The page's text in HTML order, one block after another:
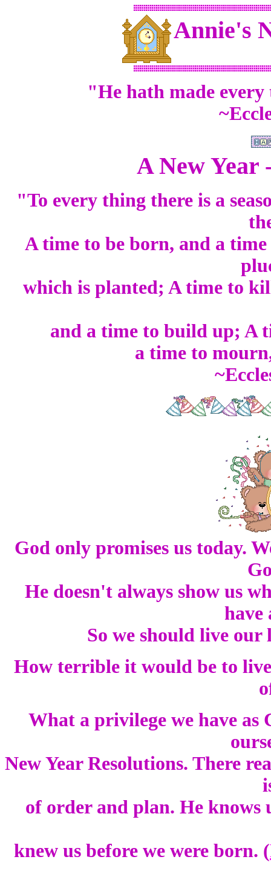
Annie's
"He hath made
A New Year
"To every thing there is a
A time to be born, and a
which is planted; A time to
and a time to build up; A
a time to
God only promises us today.
He doesn't always show us
have
So we should live our
How terrible it would be to
What a privilege we have
New Year Resolutions. There
of order and plan. He knows
knew us before we were born. (